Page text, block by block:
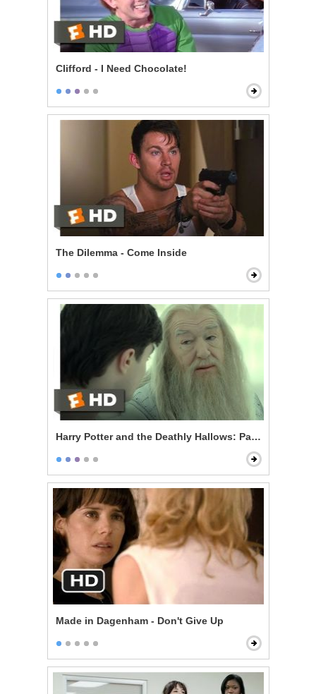
Clifford - I Need Chocolate!
The Dilemma - Come Inside
Harry Potter and the Deathly Hallows: Part 2 - King's
Made in Dagenham - Don't Give Up